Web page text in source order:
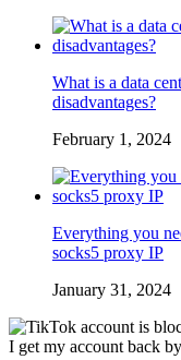
What is a data
disadvantages?
February 1, 2024
Everything you
socks5 proxy IP
January 31, 2024